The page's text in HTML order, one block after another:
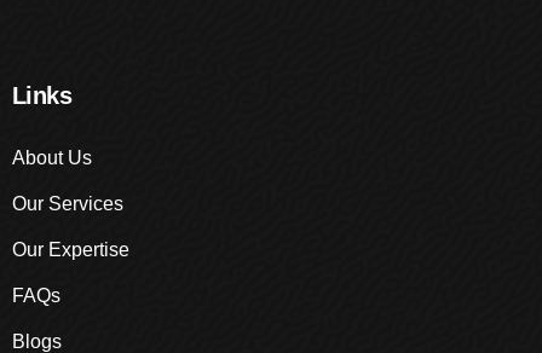
Links
About Us
Our Services
Our Expertise
FAQs
Blogs